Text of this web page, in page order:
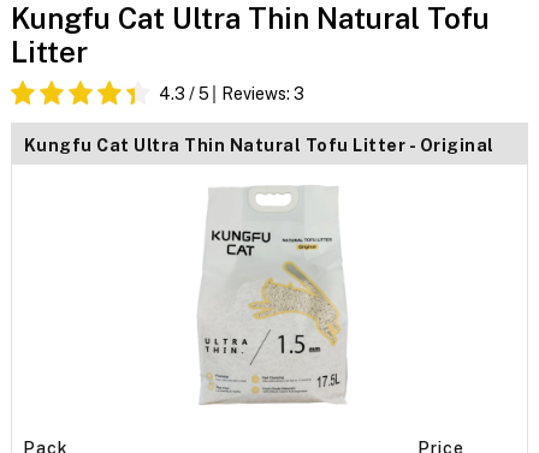
Kungfu Cat Ultra Thin Natural Tofu
Litter
4.3 / 5 Reviews: 3
Kungfu Cat Ultra Thin Natural Tofu Litter - Original
Pack Price